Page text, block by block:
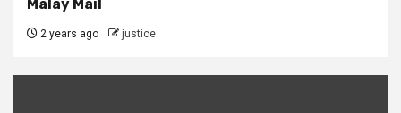
Malay Mail
2 years ago justice